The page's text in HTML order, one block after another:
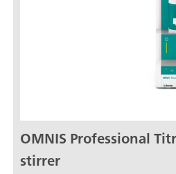
OMNIS Professional
stirrer